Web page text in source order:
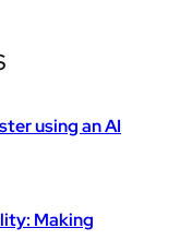
using an AI
Making